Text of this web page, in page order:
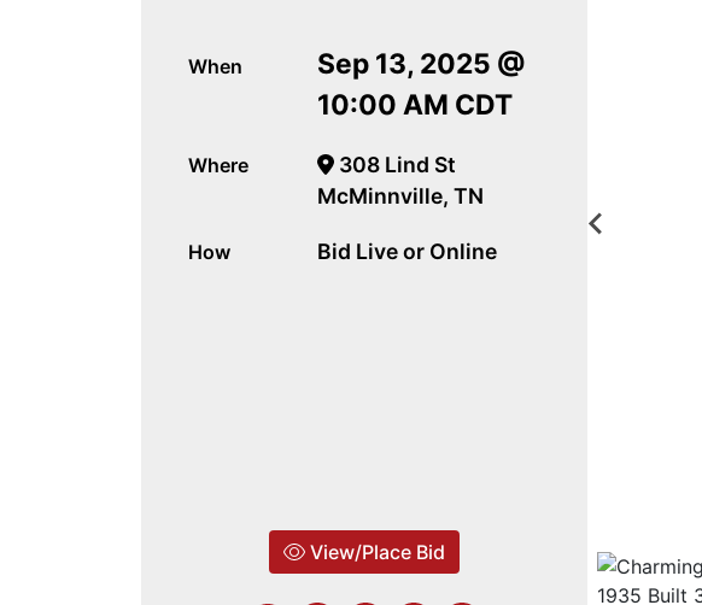
When
Sep 13, 2025 @
10:00 AM CDT
Where
308 Lind St
McMinnville, TN
How Bid Live or Online
View/Place Bid